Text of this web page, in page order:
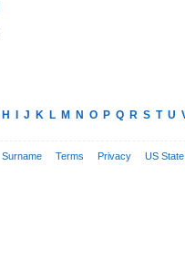
H J K L M N O P Q R S T U
Surname Terms Privacy US